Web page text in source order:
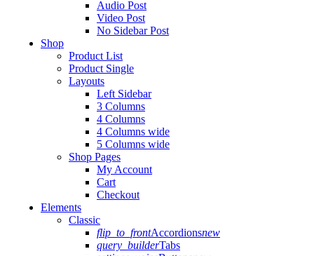
Audio Post
Video Post
No Sidebar Post
Shop
Product List
Product Single
Layouts
Left Sidebar
3 Columns
4 Columns
4 Columns wide
5 Columns wide
Shop Pages
My Account
Cart
Checkout
Elements
Classic
flip_to_frontAccordionsnew
query_builderTabs